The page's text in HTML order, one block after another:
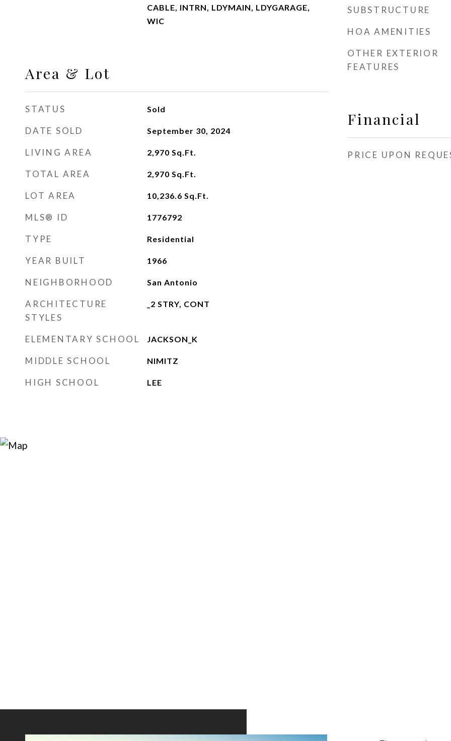
CABLE, INTRN, LDYMAIN, LDYGARAGE,
WIC
Area & Lot
STATUS Sold
DATE SOLD September 30, 2024
LIVING AREA 2,970 Sq.Ft.
TOTAL AREA 2,970 Sq.Ft.
LOT AREA 10,236.6 Sq.Ft.
MLS® ID 1776792
TYPE Residential
YEAR BUILT 1966
NEIGHBORHOOD San Antonio
ARCHITECTURE
STYLES
_2 STRY, CONT
ELEMENTARY SCHOOL JACKSON_K
MIDDLE SCHOOL NIMITZ
HIGH SCHOOL LEE
SUBSTRUCTURE
HOA AMENITIES
OTHER EXTERIOR
FEATURES
Financial
PRICE UPON